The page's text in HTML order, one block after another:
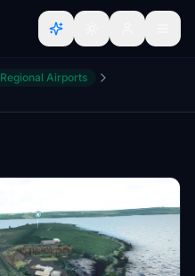
Regional Airports